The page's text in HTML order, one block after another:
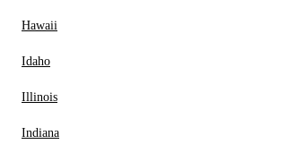
Hawaii
Idaho
Illinois
Indiana